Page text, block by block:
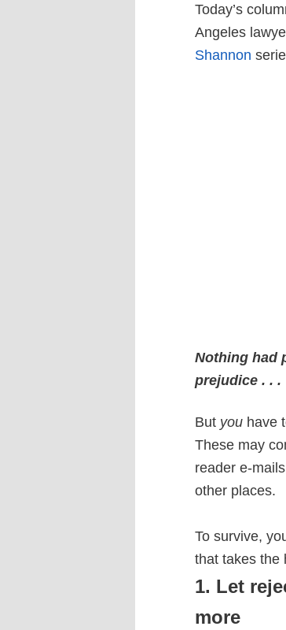
Today’s
Angeles
Shannon
Nothing had
prejudice . . .
But you have
These may
reader e-
other places.
To survive,
that takes the
1. Let
more